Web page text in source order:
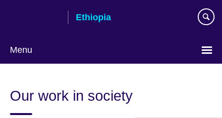
Ethiopia
Menu
language
Our work in society